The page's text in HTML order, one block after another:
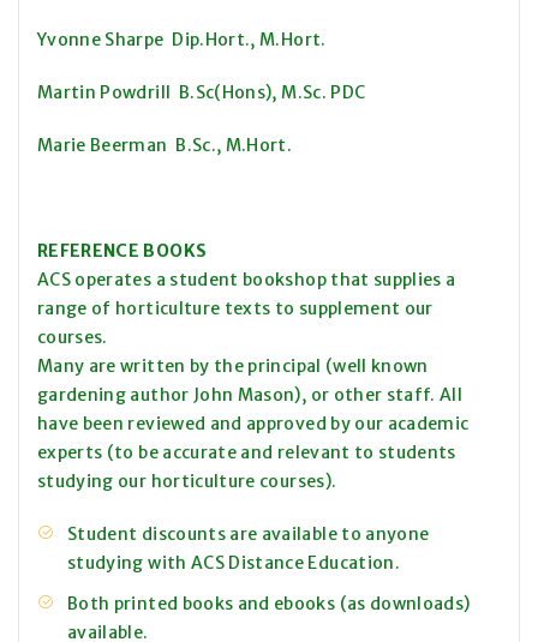
Yvonne Sharpe Dip.Hort., M.Hort.
Martin Powdrill B.Sc(Hons), M.Sc. PDC
Marie Beerman B.Sc., M.Hort.
REFERENCE BOOKS
ACS operates a student bookshop that supplies a
range of horticulture texts to supplement our
courses.
Many are written by the principal (well known
gardening author John Mason), or other staff. All
have been reviewed and approved by our academic
experts (to be accurate and relevant to students
studying our horticulture courses).
Student discounts are available to anyone
studying with ACS Distance Education.
Both printed books and ebooks (as downloads)
available.